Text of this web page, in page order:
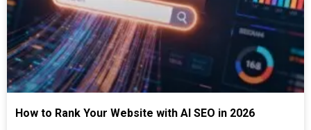
How to Rank Your Website with AI SEO in 2026